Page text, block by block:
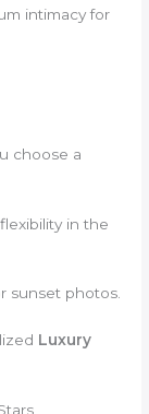
intimacy for
choose a
in the
sunset photos.
Luxury